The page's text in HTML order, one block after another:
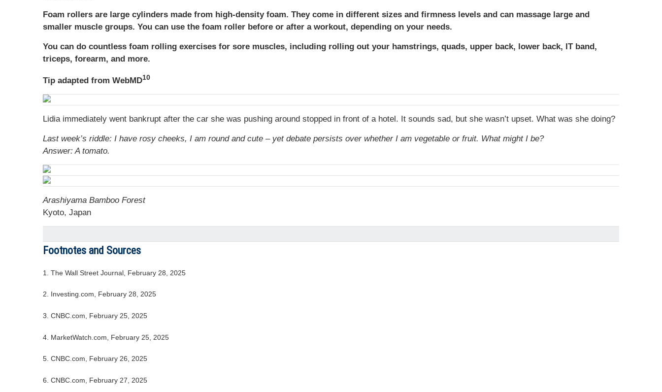
Foam rollers are large cylinders made from high-density foam. They come in different sizes and firmness levels and can massage large and
smaller muscle groups. You can use the foam roller before or after a workout, depending on your needs.
You can do countless foam rolling exercises for sore muscles, including rolling out your hamstrings, quads, upper back, lower back, IT band,
triceps, forearm, and more.
Tip adapted from WebMD10
Lidia immediately went bankrupt after the car she was pushing around stopped in front of a hotel. It sounds sad, but she wasn’t upset. What was she doing?
Last week’s riddle: I have rosy cheeks, I am round and cute – yet debate persists over whether I am vegetable or fruit. What might I be?
Answer: A tomato.
Arashiyama Bamboo Forest
Kyoto, Japan
Footnotes and Sources
1. The Wall Street Journal, February 28, 2025
2. Investing.com, February 28, 2025
3. CNBC.com, February 25, 2025
4. MarketWatch.com, February 25, 2025
5. CNBC.com, February 26, 2025
6. CNBC.com, February 27, 2025